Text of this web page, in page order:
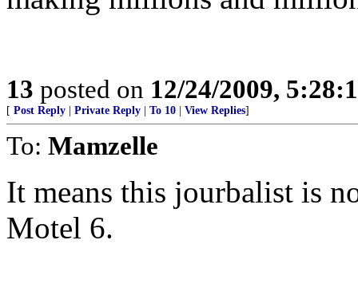
13 posted on 12/24/2009,
[ Post Reply Private Reply To 10 View Replies]
To: Mamzelle
It means this jourbalist is
Motel 6.